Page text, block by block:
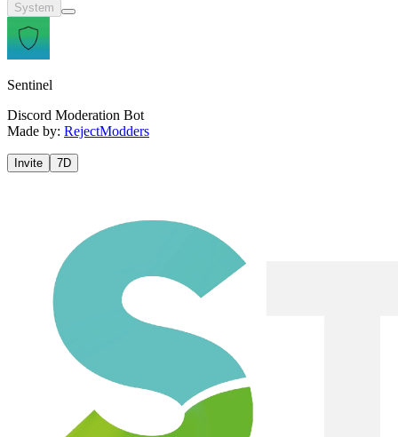
System
Sentinel
Discord Moderation Bot
Made by: RejectModders
Invite 7D